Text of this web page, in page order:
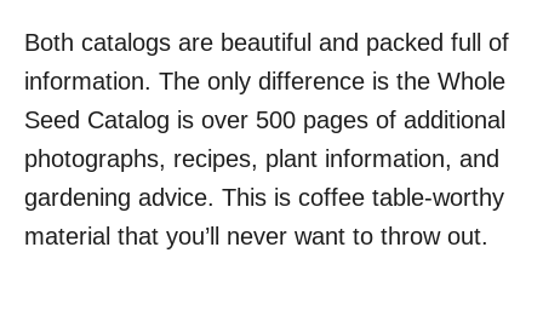
Both catalogs are beautiful and packed full of
information. The only difference is the Whole
Seed Catalog is over 500 pages of additional
photographs, recipes, plant information, and
gardening advice. This is coffee table-worthy
material that you’ll never want to throw out.